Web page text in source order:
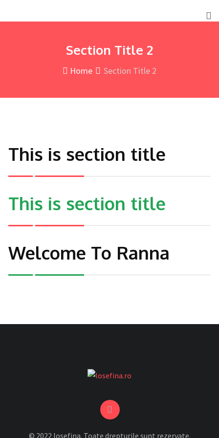
Section Title 2
Home Section Title 2
This is section title
This is section title
Welcome To Ranna
© 2022 Iosefina. Toate drepturile sunt rezervate.